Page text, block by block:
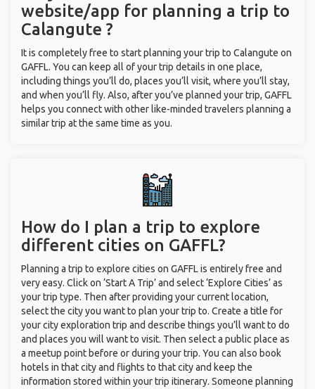
website/app for planning a trip to
Calangute ?
It is completely free to start planning your trip to Calangute on
GAFFL. You can keep all of your trip details in one place,
including things you’ll do, places you’ll visit, where you’ll stay,
and when you’ll fly. Also, after you’ve planned your trip, GAFFL
helps you connect with other like-minded travelers planning a
similar trip at the same time as you.
How do I plan a trip to explore
different cities on GAFFL?
Planning a trip to explore cities on GAFFL is entirely free and
very easy. Click on ‘Start A Trip’ and select ‘Explore Cities’ as
your trip type. Then after providing your current location,
select the city you want to plan your trip to. Create a title for
your city exploration trip and describe things you’ll want to do
and places you will want to visit. Then select a public place as
a meetup point before or during your trip. You can also book
hotels in that city and flights to that city and keep the
information stored within your trip itinerary. Someone planning